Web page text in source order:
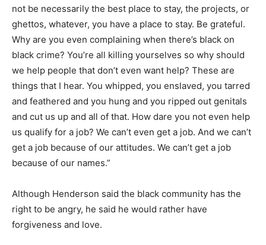
not be necessarily the best place to stay, the projects, or
ghettos, whatever, you have a place to stay. Be grateful.
Why are you even complaining when there’s black on
black crime? You’re all killing yourselves so why should
we help people that don’t even want help? These are
things that I hear. You whipped, you enslaved, you tarred
and feathered and you hung and you ripped out genitals
and cut us up and all of that. How dare you not even help
us qualify for a job? We can’t even get a job. And we can’t
get a job because of our attitudes. We can’t get a job
because of our names.”
Although Henderson said the black community has the
right to be angry, he said he would rather have
forgiveness and love.